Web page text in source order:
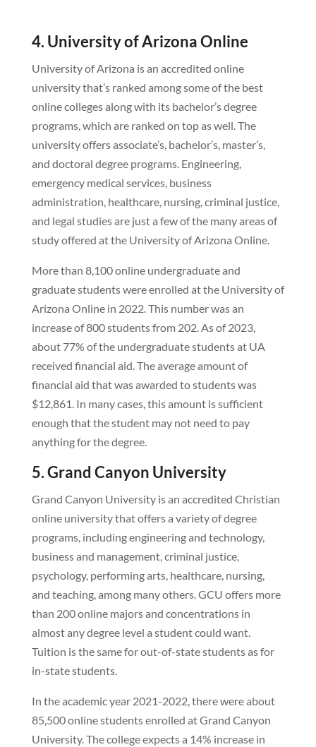
4. University of Arizona Online
University of Arizona is an accredited online
university that’s ranked among some of the best
online colleges along with its bachelor’s degree
programs, which are ranked on top as well. The
university offers associate’s, bachelor’s, master’s,
and doctoral degree programs. Engineering,
emergency medical services, business
administration, healthcare, nursing, criminal justice,
and legal studies are just a few of the many areas of
study offered at the University of Arizona Online.
More than 8,100 online undergraduate and
graduate students were enrolled at the University of
Arizona Online in 2022. This number was an
increase of 800 students from 202. As of 2023,
about 77% of the undergraduate students at UA
received financial aid. The average amount of
financial aid that was awarded to students was
$12,861. In many cases, this amount is sufficient
enough that the student may not need to pay
anything for the degree.
5. Grand Canyon University
Grand Canyon University is an accredited Christian
online university that offers a variety of degree
programs, including engineering and technology,
business and management, criminal justice,
psychology, performing arts, healthcare, nursing,
and teaching, among many others. GCU offers more
than 200 online majors and concentrations in
almost any degree level a student could want.
Tuition is the same for out-of-state students as for
in-state students.
In the academic year 2021-2022, there were about
85,500 online students enrolled at Grand Canyon
University. The college expects a 14% increase in